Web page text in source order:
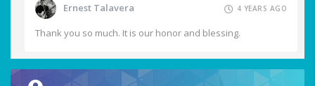
Ernest Talavera 4 YEARS AGO
Thank you so much. It is our honor and blessing.